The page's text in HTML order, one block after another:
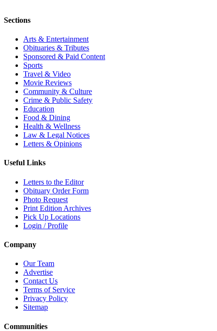
Sections
Arts & Entertainment
Obituaries & Tributes
Sponsored & Paid Content
Sports
Travel & Video
Movie Reviews
Community & Culture
Crime & Public Safety
Education
Food & Dining
Health & Wellness
Law & Legal Notices
Letters & Opinions
Useful Links
Letters to the Editor
Obituary Order Form
Photo Request
Print Edition Archives
Pick Up Locations
Login / Profile
Company
Our Team
Advertise
Contact Us
Terms of Service
Privacy Policy
Sitemap
Communities